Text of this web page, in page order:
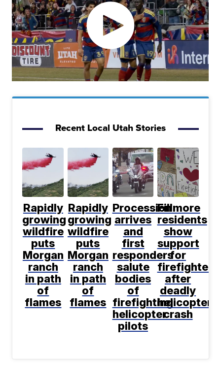
Recent Local Utah Stories
Rapidly
growing
wildfire
puts
Morgan
ranch
in path
of
flames
Rapidly
growing
wildfire
puts
Morgan
ranch
in path
of
flames
Procession
arrives
and
first
responders
salute
bodies
of
firefighting
helicopter
pilots
Fillmore
residents
show
support
for
firefighters
after
deadly
helicopter
crash